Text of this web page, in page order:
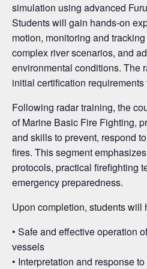
simulation using advanced
Students will gain hands-on
motion, monitoring and
complex river scenarios, and
environmental conditions. The
initial certification requirements
Following radar training, the
of Marine Basic Fire Fighting,
and skills to prevent, respond
fires. This segment
protocols, practical firefighting
emergency preparedness.
Upon completion, students will
• Safe and effective operation
vessels
• Interpretation and response